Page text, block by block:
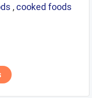
, cooked foods